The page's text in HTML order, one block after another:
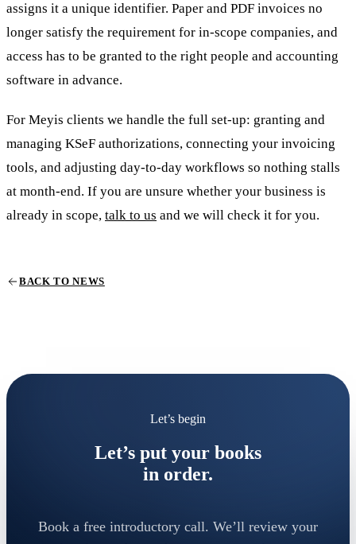
assigns it a unique identifier. Paper and PDF invoices no
longer satisfy the requirement for in-scope companies, and
access has to be granted to the right people and accounting
software in advance.
For Meyis clients we handle the full set-up: granting and
managing KSeF authorizations, connecting your invoicing
tools, and adjusting day-to-day workflows so nothing stalls
at month-end. If you are unsure whether your business is
already in scope, talk to us and we will check it for you.
BACK TO NEWS
Let’s begin
Let’s put your books
in order.
Book a free introductory call. We’ll review your